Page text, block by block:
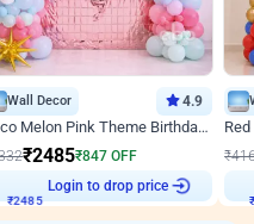
Wall Decor 4.9
Coco Melon Pink Theme Birthday Balloon Decor
₹2485₹847 OFF
₹2485
Login to drop price
₹
₹